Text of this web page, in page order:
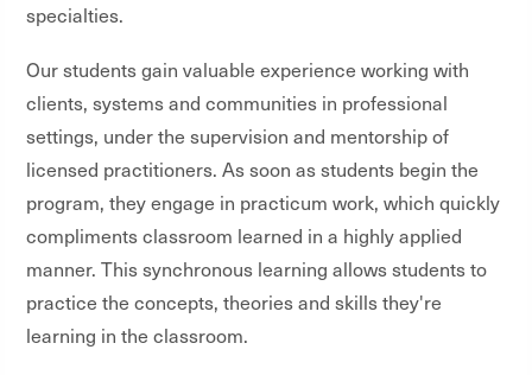
specialties.
Our students gain valuable experience working with
clients, systems and communities in professional
settings, under the supervision and mentorship of
licensed practitioners. As soon as students begin the
program, they engage in practicum work, which quickly
compliments classroom learned in a highly applied
manner. This synchronous learning allows students to
practice the concepts, theories and skills they're
learning in the classroom.